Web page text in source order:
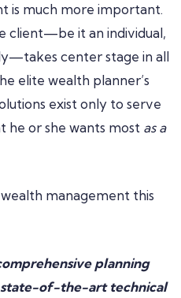
is much more important.
client—be it an individual,
center stage in all
elite wealth planner’s
exist only to serve
he or she wants most as a
management this
planning
state-of-the-art technical